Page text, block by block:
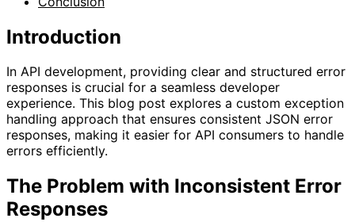
Introduction
In API development, providing clear and structured error
responses is crucial for a seamless developer
experience. This blog post explores a custom exception
handling approach that ensures consistent JSON error
responses, making it easier for API consumers to handle
errors efficiently.
The Problem with Inconsistent Error
Responses